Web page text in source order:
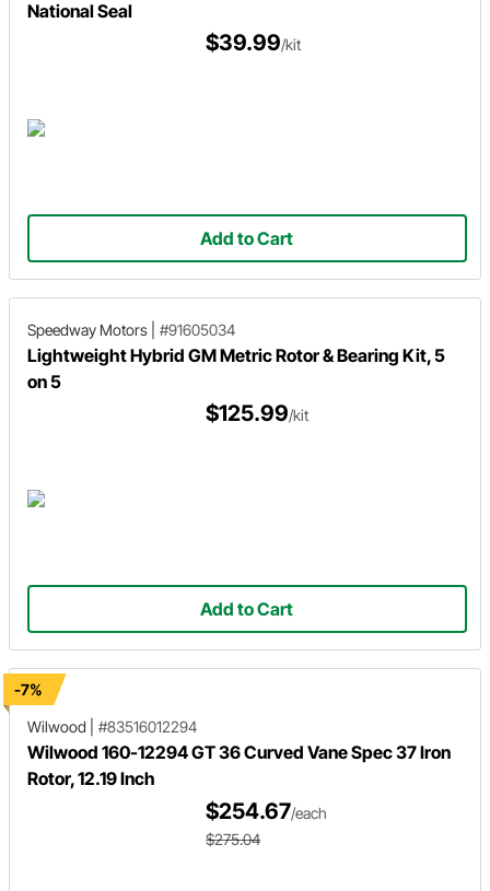
National Seal
$39.99/kit
Add to Cart
Speedway Motors #91605034
Lightweight Hybrid GM Metric Rotor & Bearing Kit, 5
on 5
$125.99/kit
Add to Cart
-7%
Wilwood
#83516012294
Wilwood 160-12294 GT 36 Curved Vane Spec 37 Iron
Rotor, 12.19 Inch
$254.67/each
$275.04